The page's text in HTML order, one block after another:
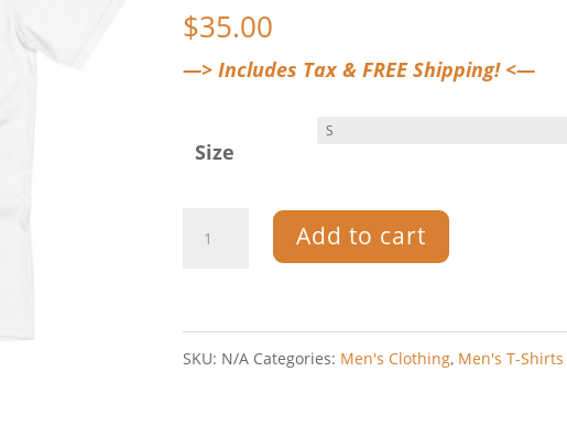
$35.00
—> Includes Tax & FREE Shipping! <—
Size
Artifact.1
Add to cart
SKU: N/A Categories: Men's Clothing, Men's T-Shirts